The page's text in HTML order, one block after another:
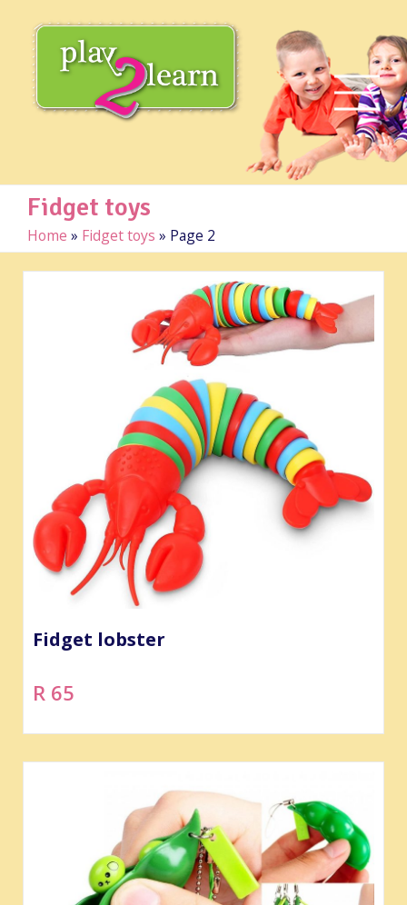
Fidget toys
Home » Fidget toys » Page 2
Fidget lobster
R 65